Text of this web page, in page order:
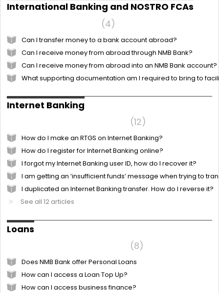
International Banking and NOSTRO FCAs
4
Can I transfer money to a bank account abroad?
Can I receive money from abroad through NMB Bank?
Can I receive money from abroad into an NMB Bank account?
What supporting documentation am I required to bring to
Internet Banking
12
How do I make an RTGS on Internet Banking?
How do I register for Internet Banking online?
I forgot my Internet Banking user ID, how do I recover it?
I am getting an ‘insufficient funds’ message when trying to
I duplicated an Internet Banking transfer. How do I reverse it?
See all 12 articles
Loans
8
Does NMB Bank offer Personal Loans
How can I access a Loan Top Up?
How can I access business finance?